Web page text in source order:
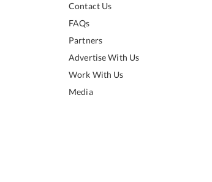
Contact Us
FAQs
Partners
Advertise With Us
Work With Us
Media